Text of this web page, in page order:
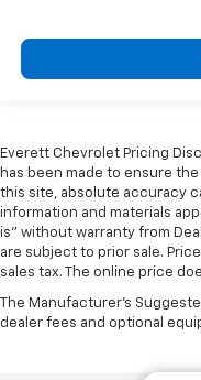
Everett Chevrolet Pricing
has been made to ensure
this site, absolute accuracy
information and materials
is" without warranty from
are subject to prior sale.
sales tax. The online price
The Manufacturer's
dealer fees and optional